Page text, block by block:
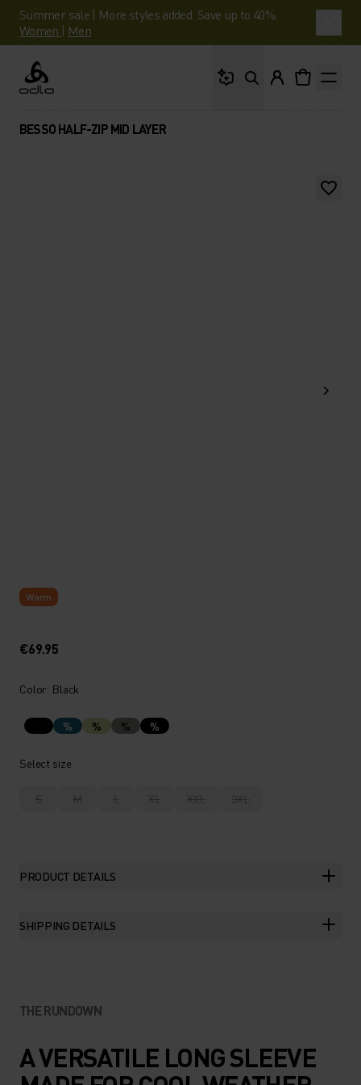
Summer sale | More styles added. Save up to 40%.
Women | Men
Odlo
BESSO HALF-ZIP MID LAYER
Warm
€69.95
Color: Black
% % % %
Select size
S M L XL XXL 3XL
PRODUCT DETAILS
SHIPPING DETAILS
THE RUNDOWN
A VERSATILE LONG SLEEVE